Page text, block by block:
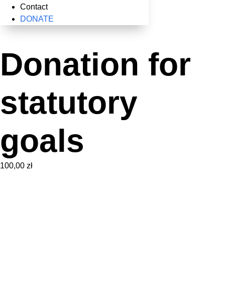
Contact
DONATE
Donation for
statutory
goals
100,00 zł